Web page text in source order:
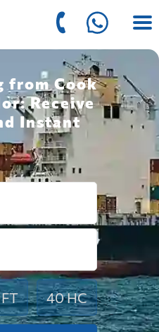
from Cook
Receive
Instant
40 HC